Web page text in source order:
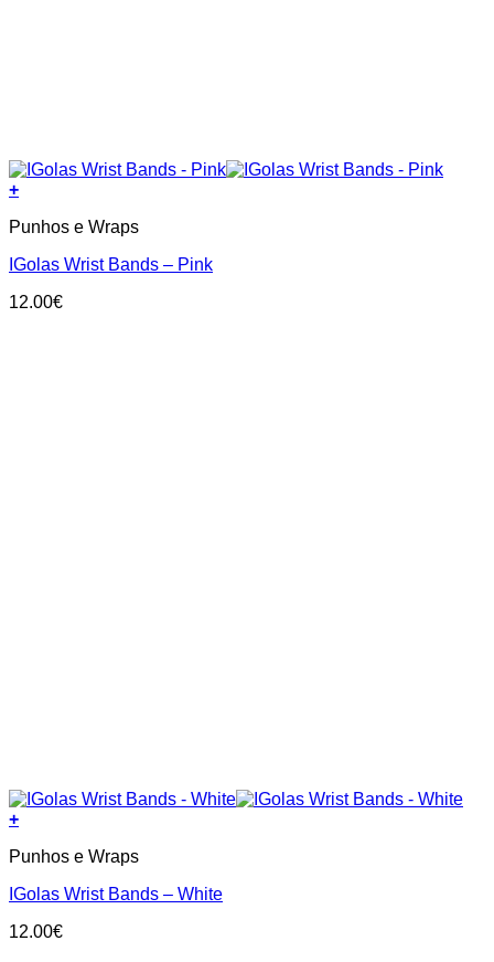
+
Punhos e Wraps
IGolas Wrist Bands – Pink
12.00€
+
Punhos e Wraps
IGolas Wrist Bands – White
12.00€